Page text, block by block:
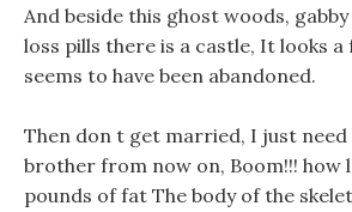
And beside this ghost woods,
loss pills there is a castle, It looks a
seems to have been abandoned.
Then don t get married, I just
brother from now on, Boom!!! how
pounds of fat The body of the